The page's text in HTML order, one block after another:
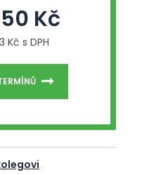
Kč
Kč s DPH